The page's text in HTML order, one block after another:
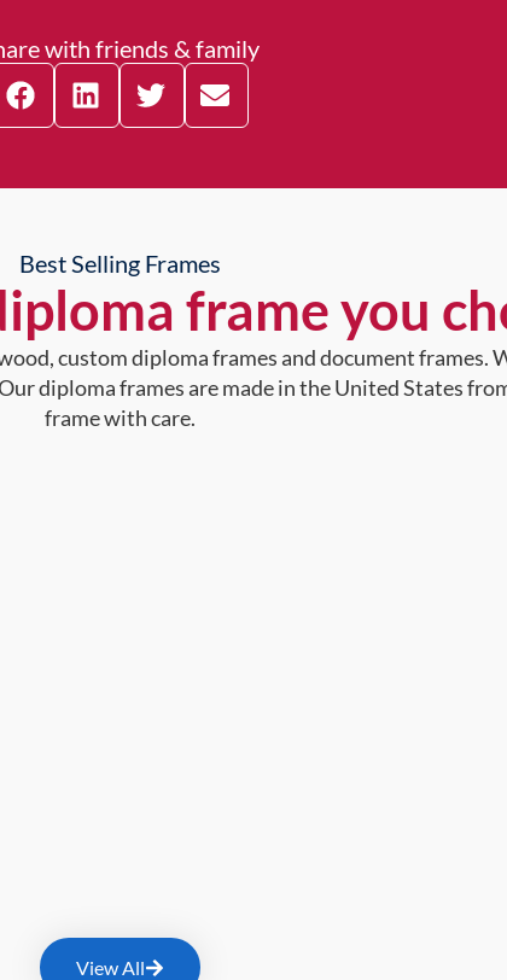
with friends & family
Best Selling Frames
frame you
custom diploma frames and document frames.
diploma frames are made in the United States
frame with care.
View All